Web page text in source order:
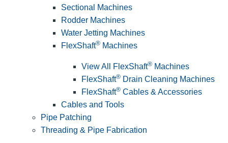
Sectional Machines
Rodder Machines
Water Jetting Machines
FlexShaft® Machines
View All FlexShaft® Machines
FlexShaft® Drain Cleaning Machines
FlexShaft® Cables & Accessories
Cables and Tools
Pipe Patching
Threading & Pipe Fabrication